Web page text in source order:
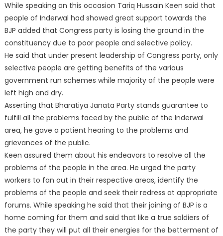
While speaking on this occasion Tariq Hussain Keen said that
people of Inderwal had showed great support towards the
BJP added that Congress party is losing the ground in the
constituency due to poor people and selective policy.
He said that under present leadership of Congress party, only
selective people are getting benefits of the various
government run schemes while majority of the people were
left high and dry.
Asserting that Bharatiya Janata Party stands guarantee to
fulfill all the problems faced by the public of the Inderwal
area, he gave a patient hearing to the problems and
grievances of the public.
Keen assured them about his endeavors to resolve all the
problems of the people in the area. He urged the party
workers to fan out in their respective areas, identify the
problems of the people and seek their redress at appropriate
forums. While speaking he said that their joining of BJP is a
home coming for them and said that like a true soldiers of
the party they will put all their energies for the betterment of